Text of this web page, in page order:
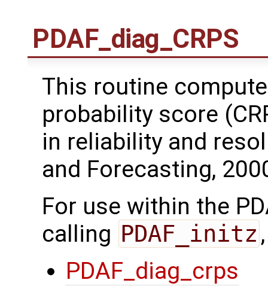
PDAF_diag_CRPS
This routine
probability score
in reliability and
and Forecasting,
For use within the
calling PDAF_initz
PDAF_diag_crps